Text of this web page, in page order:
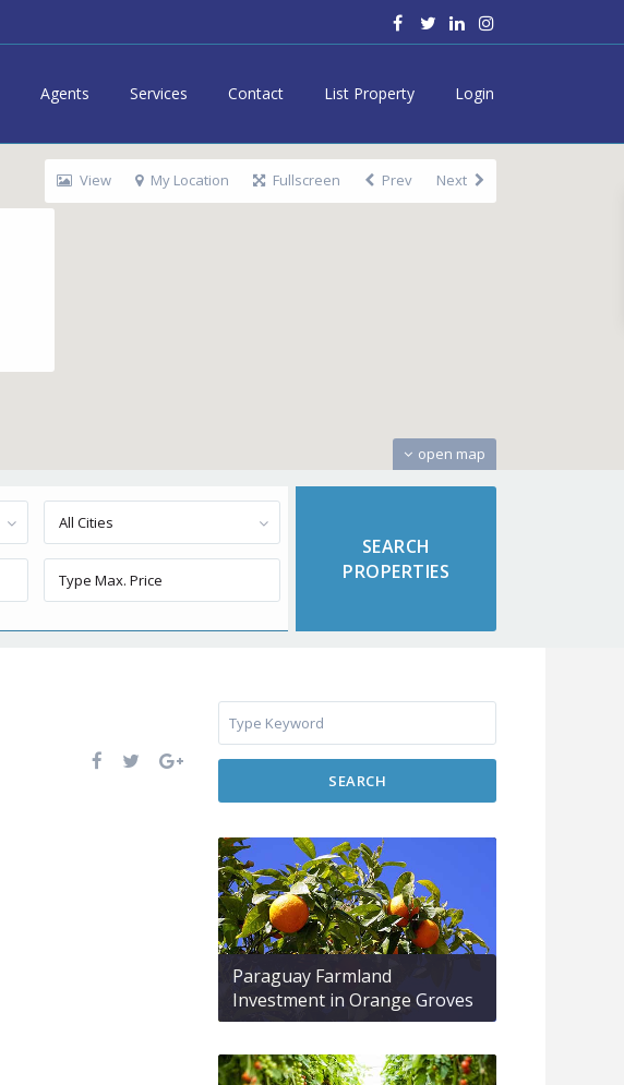
Agents Services Contact List Property Login
open map
View My Location Fullscreen Prev Next
All Cities
SEARCH
Paraguay Farmland
Investment in Orange Groves